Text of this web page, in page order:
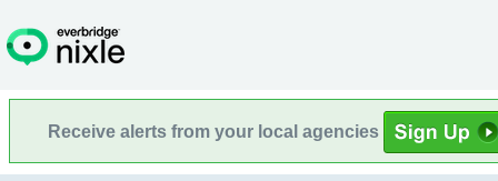
Receive alerts from your local agencies